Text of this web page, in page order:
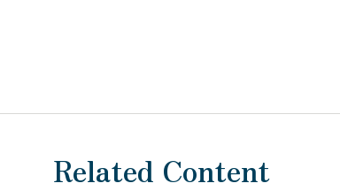
Related Content